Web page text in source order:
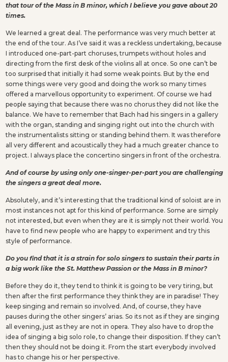
that tour of the Mass in B minor, which I believe you gave about 20
times.
We learned a great deal. The performance was very much better at
the end of the tour. As I’ve said it was a reckless undertaking, because
I introduced one-part-part choruses, trumpets without holes and
directing from the first desk of the violins all at once. So one can’t be
too surprised that initially it had some weak points. But by the end
some things were very good and doing the work so many times
offered a marvellous opportunity to experiment. Of course we had
people saying that because there was no chorus they did not like the
balance. We have to remember that Bach had his singers in a gallery
with the organ, standing and singing right out into the church with
the instrumentalists sitting or standing behind them. It was therefore
all very different and acoustically they had a much greater chance to
project. I always place the concertino singers in front of the orchestra.
And of course by using only one-singer-per-part you are challenging
the singers a great deal more.
Absolutely, and it’s interesting that the traditional kind of soloist are in
most instances not apt for this kind of performance. Some are simply
not interested, but even when they are it is simply not their world. You
have to find new people who are happy to experiment and try this
style of performance.
Do you find that it is a strain for solo singers to sustain their parts in
a big work like the St. Matthew Passion or the Mass in B minor?
Before they do it, they tend to think it is going to be very tiring, but
then after the first performance they think they are in paradise! They
keep singing and remain so involved. And, of course, they have
pauses during the other singers’ arias. So its not as if they are singing
all evening, just as they are not in opera. They also have to drop the
idea of singing a big solo role, to change their disposition. If they can’t
then they should not be doing it. From the start everybody involved
has to change his or her perspective.